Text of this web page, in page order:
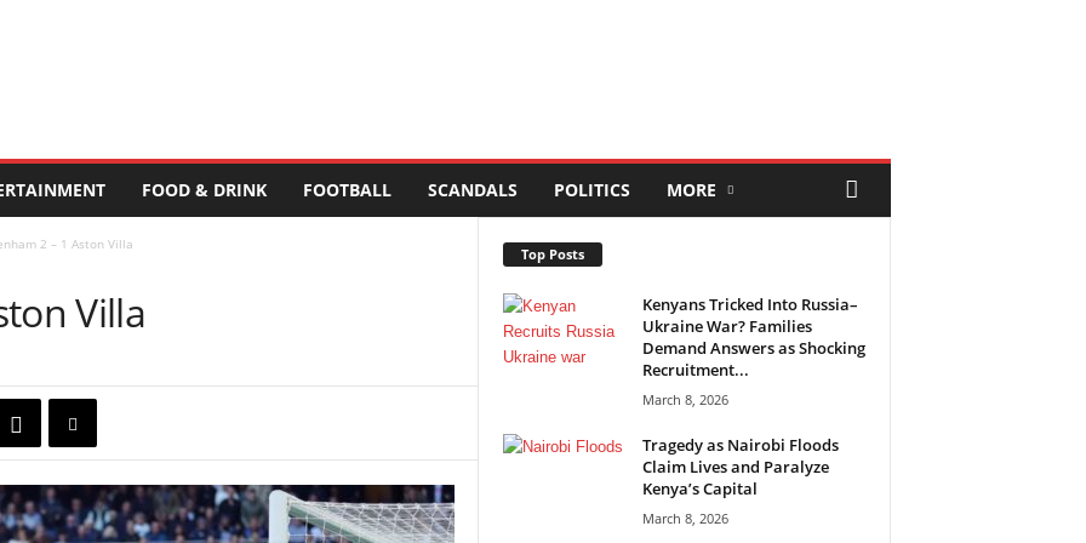
FOOD & DRINK FOOTBALL SCANDALS POLITICS MORE
2 – 1 Aston Villa
Villa
Top Posts
Kenyans Tricked Into Russia–
Ukraine War? Families
Demand Answers as Shocking
Recruitment...
March 8, 2026
Tragedy as Nairobi Floods
Claim Lives and Paralyze
Kenya’s Capital
March 8, 2026